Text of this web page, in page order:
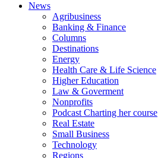
News
Agribusiness
Banking & Finance
Columns
Destinations
Energy
Health Care & Life Science
Higher Education
Law & Goverment
Nonprofits
Podcast Charting her course
Real Estate
Small Business
Technology
Regions